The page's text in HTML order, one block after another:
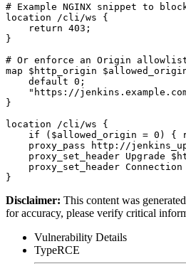
# Example NGINX snippet to
location /cli/ws {
    return 403;
}
# Or enforce an Origin
map $http_origin
    default 0;
"https://
}
location /cli/ws {
if ($allowed_origin = 0) {
proxy_pass http://
proxy_set_header Upgrade
proxy_set_header Connection
Disclaimer: This content was
for accuracy, please verify critical
Vulnerability Details
TypeRCE